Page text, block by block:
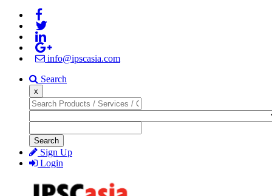
info@ipscasia.com
Search
x
Search
Sign Up
Login